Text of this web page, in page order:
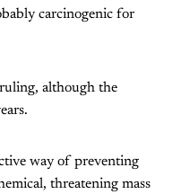
carcinogenic for
although the
way of preventing
threatening mass